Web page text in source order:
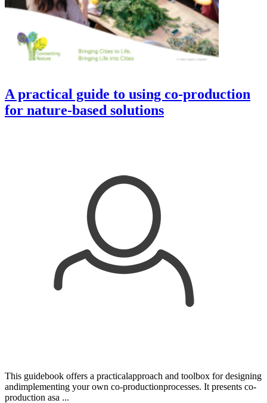
A practical guide to using co-production
for nature-based solutions
This guidebook offers a practicalapproach and toolbox for designing
andimplementing your own co-productionprocesses. It presents co-
production asa ...